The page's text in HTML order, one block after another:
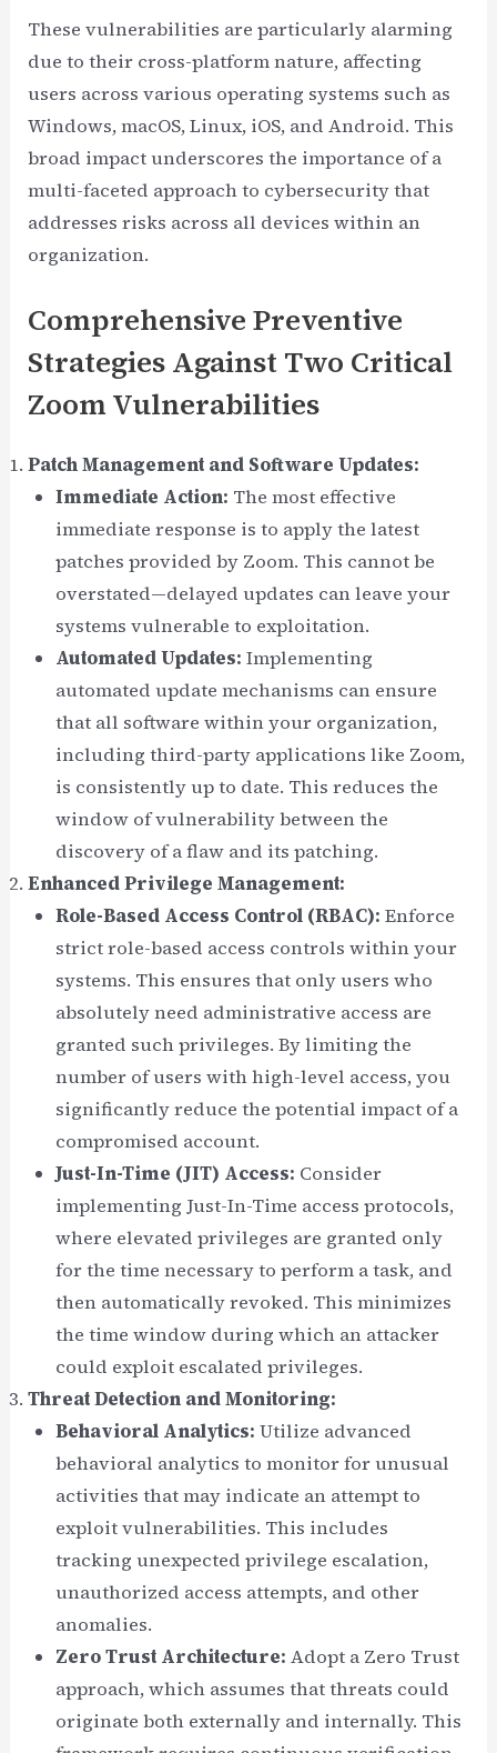
These vulnerabilities are particularly alarming
due to their cross-platform nature, affecting
users across various operating systems such as
Windows, macOS, Linux, iOS, and Android. This
broad impact underscores the importance of a
multi-faceted approach to cybersecurity that
addresses risks across all devices within an
organization.
Comprehensive Preventive
Strategies Against Two Critical
Zoom Vulnerabilities
Patch Management and Software Updates:
Immediate Action: The most effective
immediate response is to apply the latest
patches provided by Zoom. This cannot be
overstated—delayed updates can leave your
systems vulnerable to exploitation.
Automated Updates: Implementing
automated update mechanisms can ensure
that all software within your organization,
including third-party applications like Zoom,
is consistently up to date. This reduces the
window of vulnerability between the
discovery of a flaw and its patching.
Enhanced Privilege Management:
Role-Based Access Control (RBAC): Enforce
strict role-based access controls within your
systems. This ensures that only users who
absolutely need administrative access are
granted such privileges. By limiting the
number of users with high-level access, you
significantly reduce the potential impact of a
compromised account.
Just-In-Time (JIT) Access: Consider
implementing Just-In-Time access protocols,
where elevated privileges are granted only
for the time necessary to perform a task, and
then automatically revoked. This minimizes
the time window during which an attacker
could exploit escalated privileges.
Threat Detection and Monitoring:
Behavioral Analytics: Utilize advanced
behavioral analytics to monitor for unusual
activities that may indicate an attempt to
exploit vulnerabilities. This includes
tracking unexpected privilege escalation,
unauthorized access attempts, and other
anomalies.
Zero Trust Architecture: Adopt a Zero Trust
approach, which assumes that threats could
originate both externally and internally. This